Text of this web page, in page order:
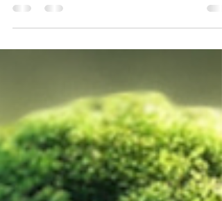
Yield
Maximize your garden space by growing